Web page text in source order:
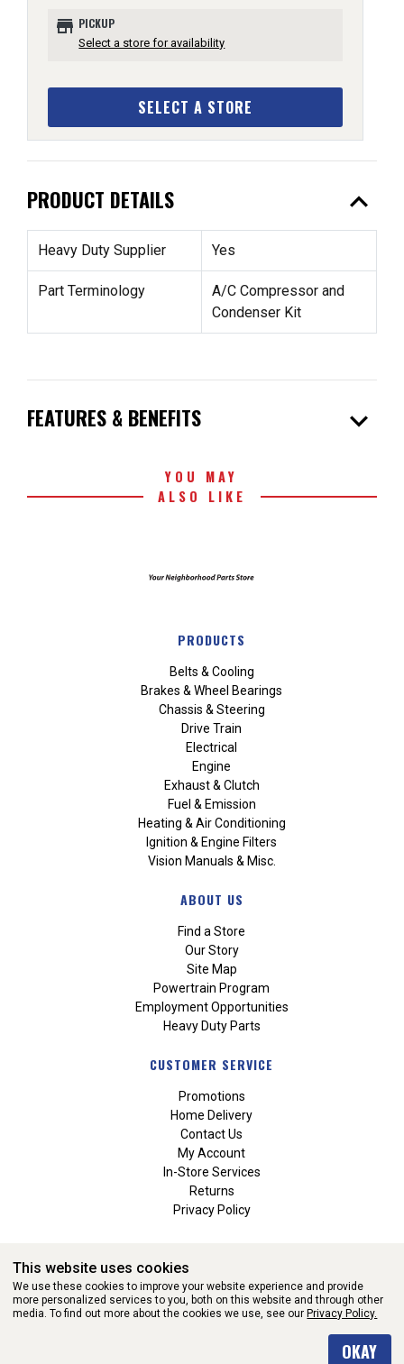
store PICKUP
Select a store for availability
SELECT A STORE
PRODUCT DETAILS expand_less
Heavy Duty Supplier Yes
Part Terminology
A/C Compressor and
Condenser Kit
FEATURES & BENEFITS expand_more
YOU MAY
ALSO LIKE
PRODUCTS
Belts & Cooling
Brakes & Wheel Bearings
Chassis & Steering
Drive Train
Electrical
Engine
Exhaust & Clutch
Fuel & Emission
Heating & Air Conditioning
Ignition & Engine Filters
Vision Manuals & Misc.
ABOUT US
Find a Store
Our Story
Site Map
Powertrain Program
Employment Opportunities
Heavy Duty Parts
CUSTOMER SERVICE
Promotions
Home Delivery
Contact Us
My Account
In-Store Services
Returns
Privacy Policy
WEBSITE POWERED BY SOFTWARE OF ©Aftermarket Auto Parts
This website uses cookies
We use these cookies to improve your website experience and provide
more personalized services to you, both on this website and through other
media. To find out more about the cookies we use, see our Privacy Policy.
OKAY